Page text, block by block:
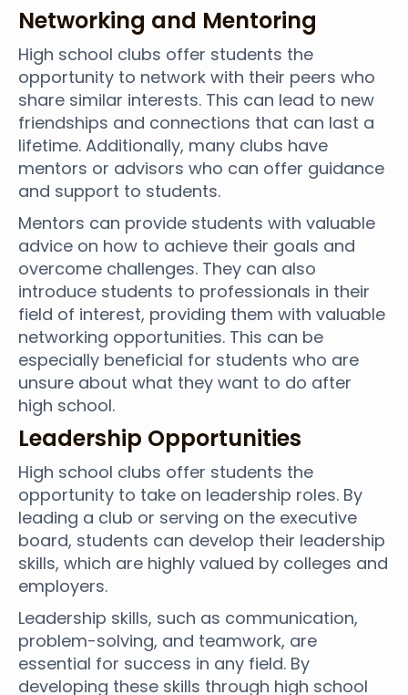
Networking and Mentoring
High school clubs offer students the
opportunity to network with their peers who
share similar interests. This can lead to new
friendships and connections that can last a
lifetime. Additionally, many clubs have
mentors or advisors who can offer guidance
and support to students.
Mentors can provide students with valuable
advice on how to achieve their goals and
overcome challenges. They can also
introduce students to professionals in their
field of interest, providing them with valuable
networking opportunities. This can be
especially beneficial for students who are
unsure about what they want to do after
high school.
Leadership Opportunities
High school clubs offer students the
opportunity to take on leadership roles. By
leading a club or serving on the executive
board, students can develop their leadership
skills, which are highly valued by colleges and
employers.
Leadership skills, such as communication,
problem-solving, and teamwork, are
essential for success in any field. By
developing these skills through high school